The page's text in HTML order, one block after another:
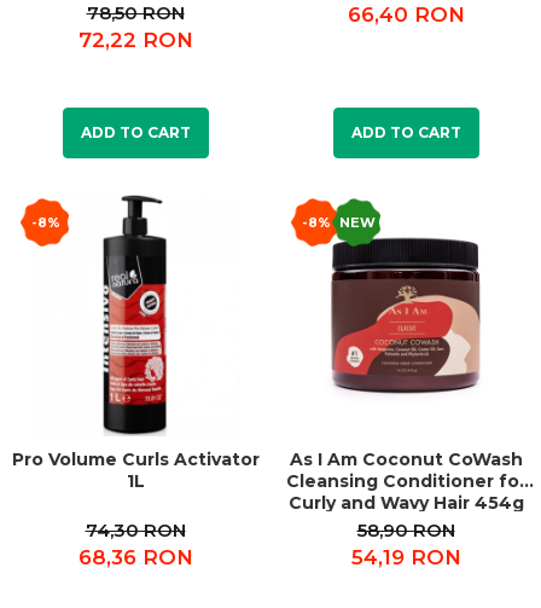
78,50 RON
72,22 RON
ADD TO CART
66,40 RON
ADD TO CART
-8%
Pro Volume Curls Activator
1L
74,30 RON
68,36 RON
-8% NEW
As I Am Coconut CoWash
Cleansing Conditioner for
Curly and Wavy Hair 454g
58,90 RON
54,19 RON